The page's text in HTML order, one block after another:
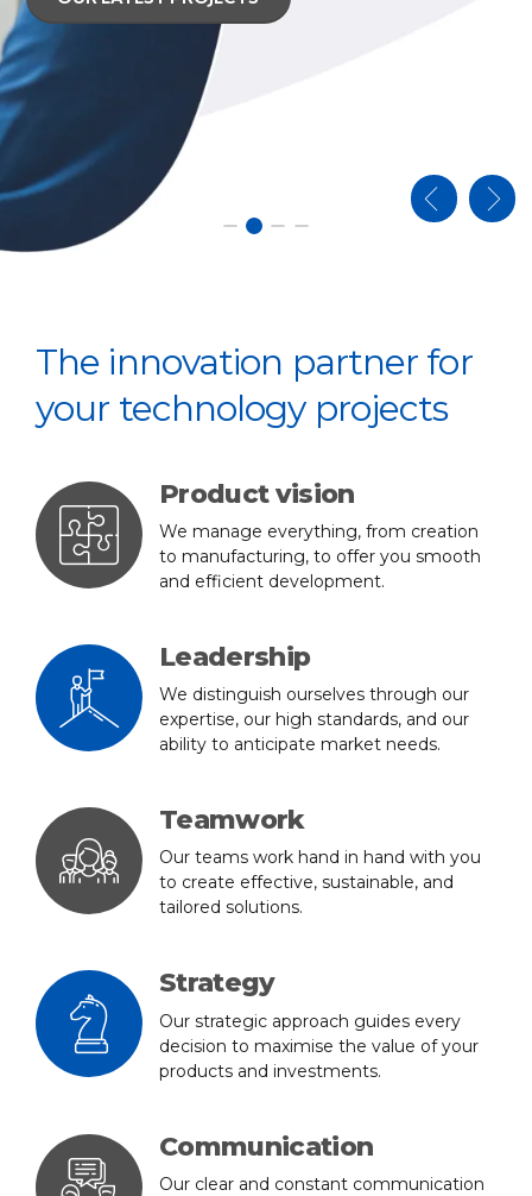
LINES
LINES
The innovation partner for
your technology projects
Product vision
We manage everything, from creation
to manufacturing, to offer you smooth
and efficient development.
Leadership
We distinguish ourselves through our
expertise, our high standards, and our
ability to anticipate market needs.
Teamwork
Our teams work hand in hand with you
to create effective, sustainable, and
tailored solutions.
Strategy
Our strategic approach guides every
decision to maximise the value of your
products and investments.
Communication
Our clear and constant communication